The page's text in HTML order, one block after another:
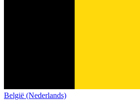
België (Nederlands)